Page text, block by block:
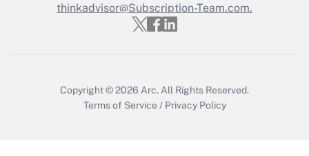
Get Answer
thinkadvisor@Subscription-Team.com.
Copyright © 2026 Arc. All Rights Reserved.
Terms of Service / Privacy Policy